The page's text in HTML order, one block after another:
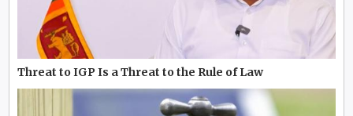
Threat to IGP Is a Threat to the Rule of Law